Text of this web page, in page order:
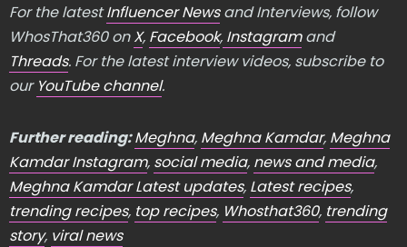
For the latestInfluencer Newsand Interviews, follow
WhosThat360 onX, Facebook, Instagramand
Threads. For the latest interview videos, subscribe to
our YouTube channel.
Further reading:Meghna, Meghna Kamdar, Meghna
Kamdar Instagram, social media, news and media,
Meghna Kamdar Latest updates, Latest recipes,
trending recipes, top recipes, Whosthat360, trending
story, viral news